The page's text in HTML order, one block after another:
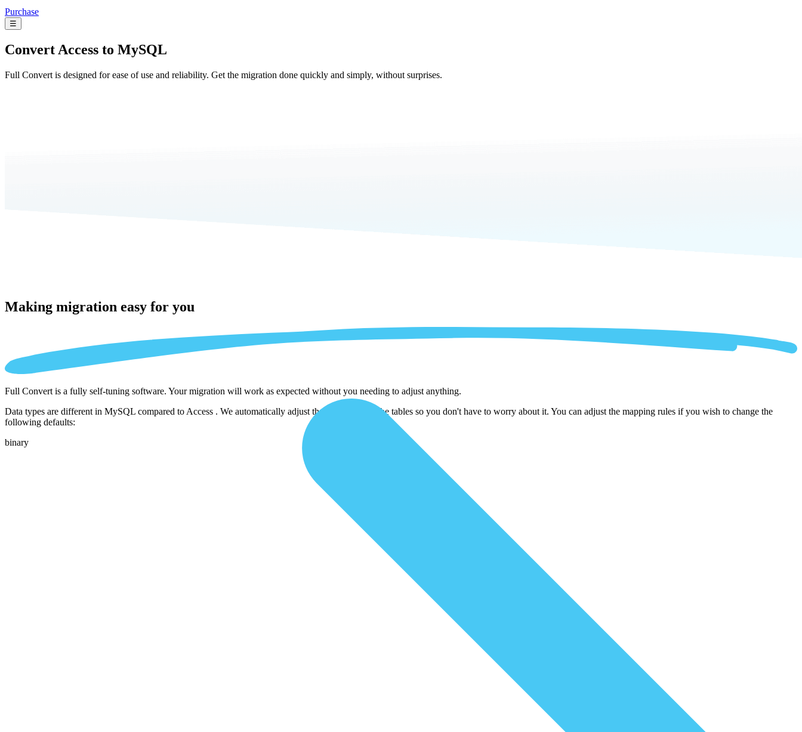
Purchase
☰
Convert Access to MySQL
Full Convert is designed for ease of use and reliability. Get the migration done quickly and simply, without surprises.
Making migration easy for you
Full Convert is a fully self-tuning software. Your migration will work as expected without you needing to adjust anything.
Data types are different in MySQL compared to Access . We automatically adjust them as we copy the tables so you don't have to worry about it. You can adjust the mapping rules if you wish to change the
following defaults:
binary